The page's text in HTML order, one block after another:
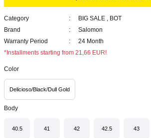
Category BIG SALE , BOT
Brand
Salomon
Warranty Period
24 Month
*Installments starting from 21,66 EUR!
Color
Delicioso/Black/Dull Gold
Body
40.5 41 42 42.5 43